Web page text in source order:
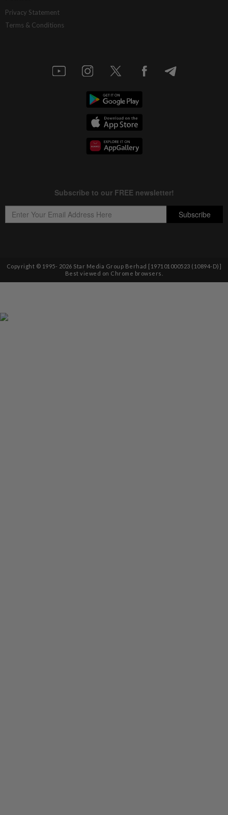
Privacy Statement
Terms & Conditions
Copyright © 1995- 2026 Star Media Group Berhad [197101000523 (10894-D)]
Best viewed on Chrome browsers.